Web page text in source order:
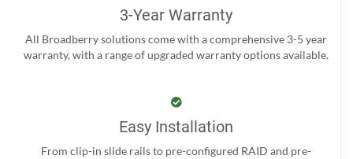
3-Year Warranty
All Broadberry solutions come with a comprehensive 3-5 year
warranty, with a range of upgraded warranty options available.
Easy Installation
From clip-in slide rails to pre-configured RAID and pre-